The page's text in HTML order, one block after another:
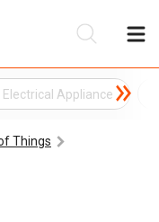
Electrical Appliance
Things